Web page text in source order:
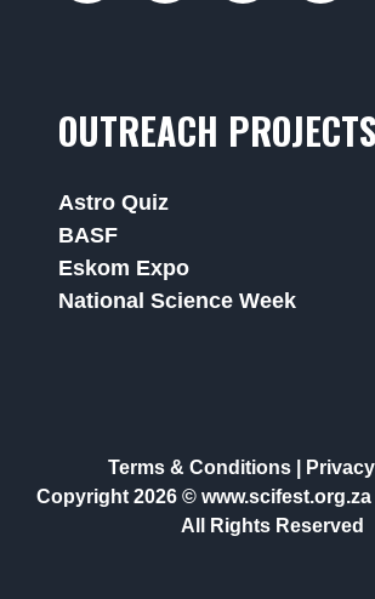
OUTREACH PROJECTS
Astro Quiz
BASF
Eskom Expo
National Science Week
Terms & Conditions|
Copyright 2026 © www.scifest.org.za
All Rights Reserved